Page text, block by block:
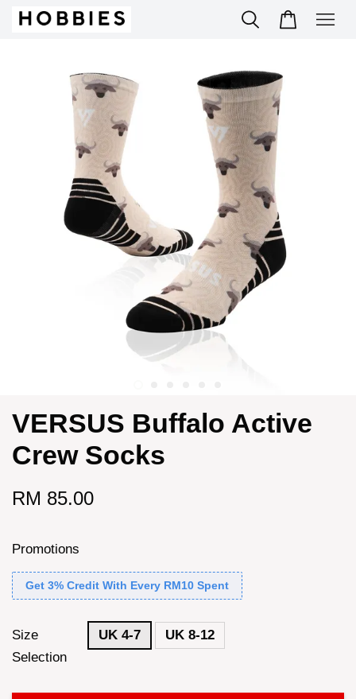
VERSUS Buffalo Active
Crew Socks
RM 85.00
Promotions
Get 3% Credit With Every RM10 Spent
Size
Selection
UK 4-7 UK 8-12